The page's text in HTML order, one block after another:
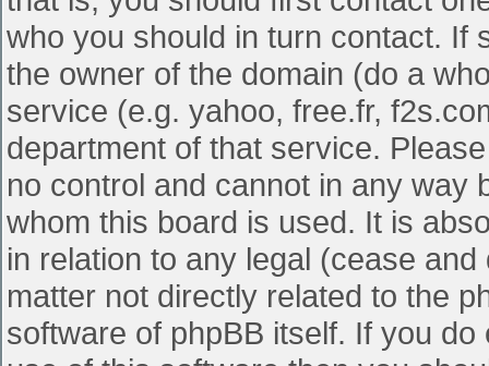
who you should in turn contact. If
the owner of the domain (do a
service (e.g. yahoo, free.fr,
department of that service.
no control and cannot in any way
whom this board is used. It is
in relation to any legal (cease
matter not directly related to the
software of phpBB itself. If you